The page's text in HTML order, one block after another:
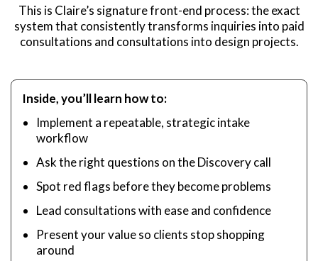
This is Claire’s signature front-end process: the exact
system that consistently transforms inquiries into paid
consultations and consultations into design projects.
Inside, you’ll learn how to:
Implement a repeatable, strategic intake
workflow
Ask the right questions on the Discovery call
Spot red flags before they become problems
Lead consultations with ease and confidence
Present your value so clients stop shopping
around